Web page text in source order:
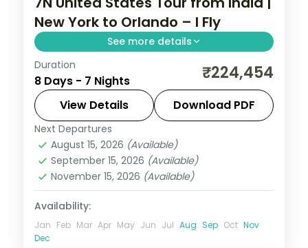
New York to Orlando – I Fly
See more details
Seven nights from New York and
Washington's National Mall through
Niagara Falls to Orlando's Walt Disney
World parks.
United States
2 People
Duration
8 Days - 7 Nights ₹224,454
View Details Download PDF
Next Departures
August 15, 2026 (Available)
September 15, 2026 (Available)
November 15, 2026 (Available)
Availability:
Jan Feb Mar Apr May Jun Jul Aug Sep Oct Nov
Dec